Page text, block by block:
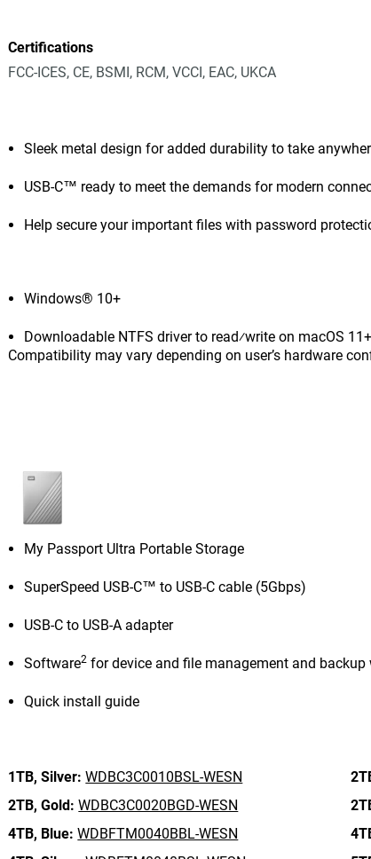
Certifications
FCC-ICES, CE, BSMI, RCM, VCCI, EAC, UKCA
Sleek metal design for added durability to take
USB-C™ ready to meet the demands for modern
Help secure your important files with password
Windows® 10+
Downloadable NTFS driver to read⁄write on macOS
Compatibility may vary depending on user’s hardware
My Passport Ultra Portable Storage
SuperSpeed USB-C™ to USB-C cable (5Gbps)
USB-C to USB-A adapter
Software2 for device and file management and
Quick install guide
1TB, Silver: WDBC3C0010BSL-WESN
2TB, Gold: WDBC3C0020BGD-WESN
4TB, Blue: WDBFTM0040BBL-WESN